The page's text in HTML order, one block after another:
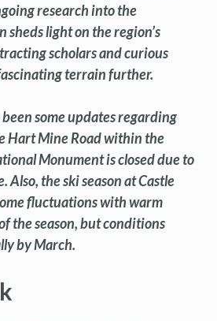
research into the
sheds light on the region’s
scholars and curious
terrain further.
some updates regarding
Hart Mine Road within the
Monument is closed due to
Also, the ski season at Castle
fluctuations with warm
the season, but conditions
by March.